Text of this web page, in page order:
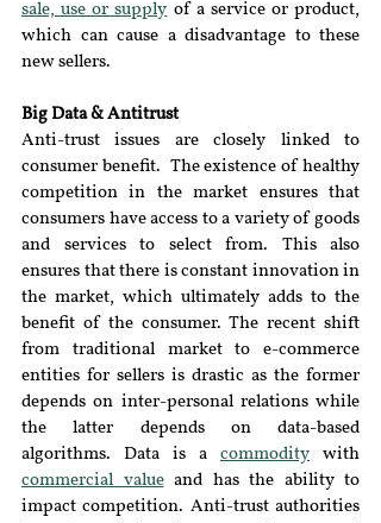
sale, use or supply of a service or product,
which can cause a disadvantage to these
new sellers.
Big Data & Antitrust
Anti-trust issues are closely linked to
consumer benefit.  The existence of healthy
competition in the market ensures that
consumers have access to a variety of goods
and services to select from. This also
ensures that there is constant innovation in
the market, which ultimately adds to the
benefit of the consumer. The recent shift
from traditional market to e-commerce
entities for sellers is drastic as the former
depends on inter-personal relations while
the latter depends on data-based
algorithms. Data is a commodity
commercial value and has the ability to
impact competition. Anti-trust authorities